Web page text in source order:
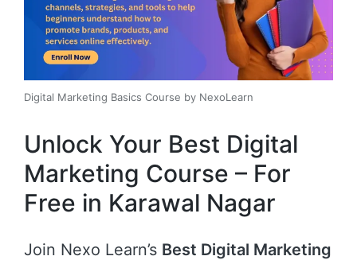
Digital Marketing Basics Course by NexoLearn
Unlock Your Best Digital
Marketing Course – For
Free in Karawal Nagar
Join Nexo Learn’s Best Digital Marketing